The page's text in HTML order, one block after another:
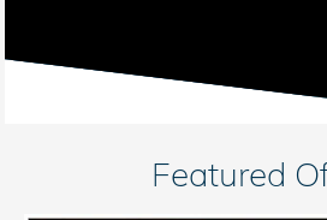
Featured